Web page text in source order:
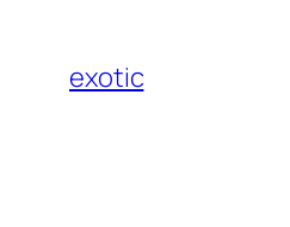
content
exotic